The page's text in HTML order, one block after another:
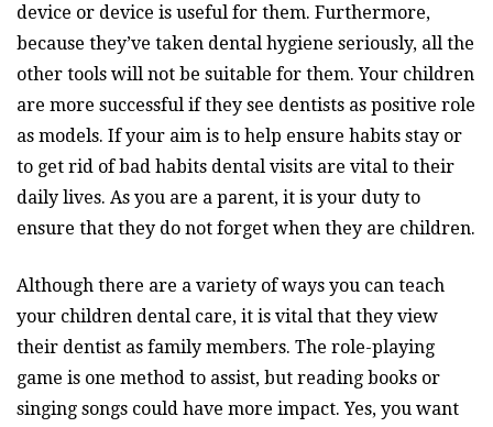
device or device is useful for them. Furthermore,
because they’ve taken dental hygiene seriously, all the
other tools will not be suitable for them. Your children
are more successful if they see dentists as positive role
as models. If your aim is to help ensure habits stay or
to get rid of bad habits dental visits are vital to their
daily lives. As you are a parent, it is your duty to
ensure that they do not forget when they are children.
Although there are a variety of ways you can teach
your children dental care, it is vital that they view
their dentist as family members. The role-playing
game is one method to assist, but reading books or
singing songs could have more impact. Yes, you want